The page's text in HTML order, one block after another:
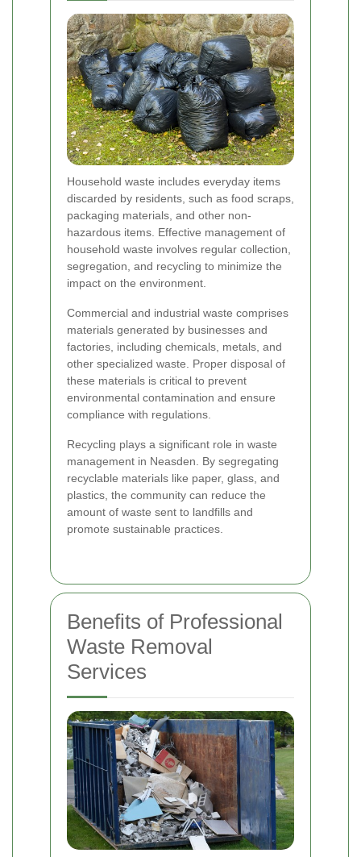
Household waste includes everyday items
discarded by residents, such as food scraps,
packaging materials, and other non-
hazardous items. Effective management of
household waste involves regular collection,
segregation, and recycling to minimize the
impact on the environment.
Commercial and industrial waste comprises
materials generated by businesses and
factories, including chemicals, metals, and
other specialized waste. Proper disposal of
these materials is critical to prevent
environmental contamination and ensure
compliance with regulations.
Recycling plays a significant role in waste
management in Neasden. By segregating
recyclable materials like paper, glass, and
plastics, the community can reduce the
amount of waste sent to landfills and
promote sustainable practices.
Benefits of Professional
Waste Removal
Services